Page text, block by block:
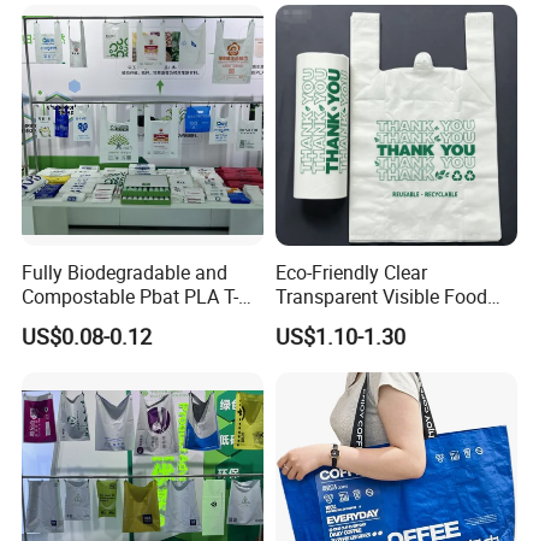
example, if it is used to package boxes, provide the dimensions of
the box's length, width, and height), and we will calculate the
suitable bag size for you.
Fully Biodegradable and
Compostable Pbat PLA T-
Shirt Shopping Bag
US$0.08-0.12
Eco-Friendly Clear
Transparent Visible Food
Packing Plastic Bag T-Shirt
Bag
US$1.10-1.30